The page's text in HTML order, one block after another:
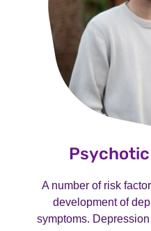
A number of risk
development of
symptoms.